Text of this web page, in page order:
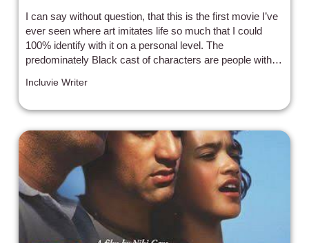
I can say without question, that this is the first movie I’ve
ever seen where art imitates life so much that I could
100% identify with it on a personal level. The
predominately Black cast of characters are people with
Incluvie Writer